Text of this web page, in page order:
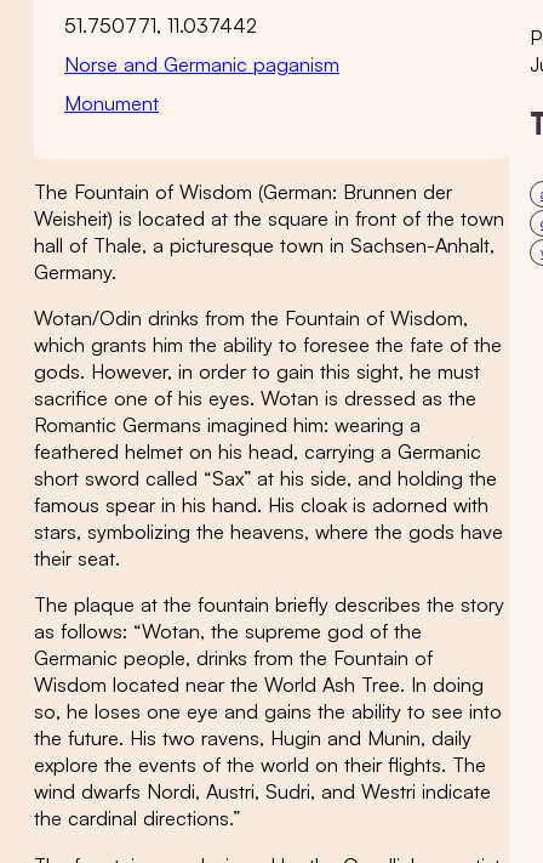
51.750771, 11.037442
Norse and Germanic paganism
Monument
The Fountain of Wisdom (German: Brunnen der
Weisheit) is located at the square in front of the town
hall of Thale, a picturesque town in Sachsen-Anhalt,
Germany.
Wotan/Odin drinks from the Fountain of Wisdom,
which grants him the ability to foresee the fate of the
gods. However, in order to gain this sight, he must
sacrifice one of his eyes. Wotan is dressed as the
Romantic Germans imagined him: wearing a
feathered helmet on his head, carrying a Germanic
short sword called “Sax” at his side, and holding the
famous spear in his hand. His cloak is adorned with
stars, symbolizing the heavens, where the gods have
their seat.
The plaque at the fountain briefly describes the story
as follows: “Wotan, the supreme god of the
Germanic people, drinks from the Fountain of
Wisdom located near the World Ash Tree. In doing
so, he loses one eye and gains the ability to see into
the future. His two ravens, Hugin and Munin, daily
explore the events of the world on their flights. The
wind dwarfs Nordi, Austri, Sudri, and Westri indicate
the cardinal directions.”